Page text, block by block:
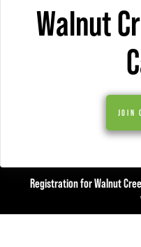
Walnut
JOIN
Registration for Walnut